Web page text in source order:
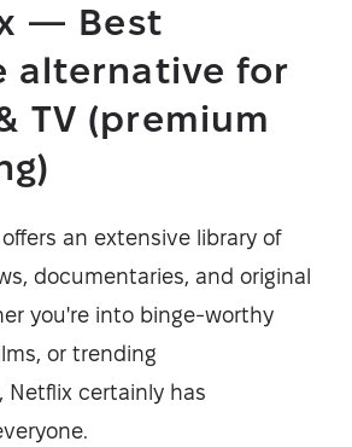
— Best
alternative for
TV (premium
an extensive library of
documentaries, and original
you're into binge-worthy
or trending
Netflix certainly has